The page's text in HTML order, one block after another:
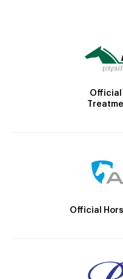
Official
Official